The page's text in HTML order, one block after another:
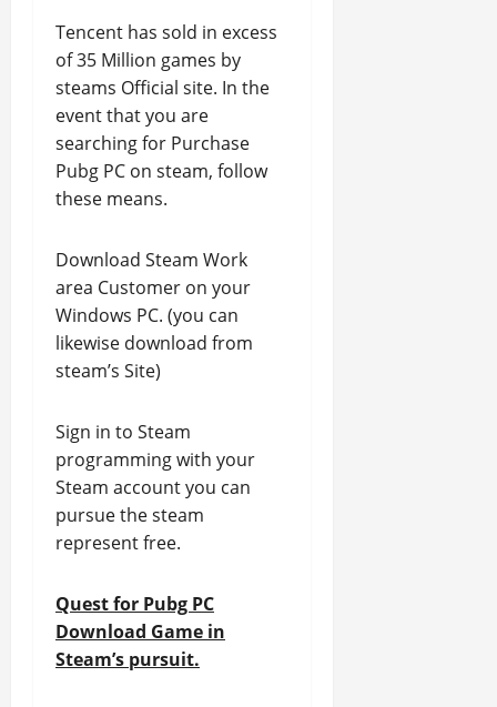
Tencent has sold in excess
of 35 Million games by
steams Official site. In the
event that you are
searching for Purchase
Pubg PC on steam, follow
these means.
Download Steam Work
area Customer on your
Windows PC. (you can
likewise download from
steam’s Site)
Sign in to Steam
programming with your
Steam account you can
pursue the steam
represent free.
Quest for Pubg PC
Download Game in
Steam’s pursuit.